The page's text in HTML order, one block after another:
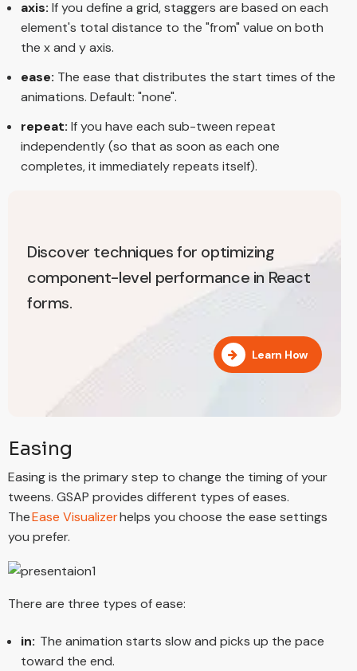
axis: If you define a grid, staggers are based on each
element's total distance to the "from" value on both
the x and y axis.
ease: The ease that distributes the start times of the
animations. Default: "none".
repeat: If you have each sub-tween repeat
independently (so that as soon as each one
completes, it immediately repeats itself).
Discover techniques for optimizing
component-level performance in React
forms.
Learn How
Easing
Easing is the primary step to change the timing of your
tweens. GSAP provides different types of eases.
TheEase Visualizerhelps you choose the ease settings
you prefer.
There are three types of ease:
in: The animation starts slow and picks up the pace
toward the end.